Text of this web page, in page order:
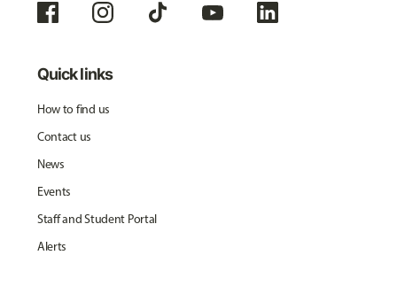
Quick links
How to find us
Contact us
News
Events
Staff and Student Portal
Alerts